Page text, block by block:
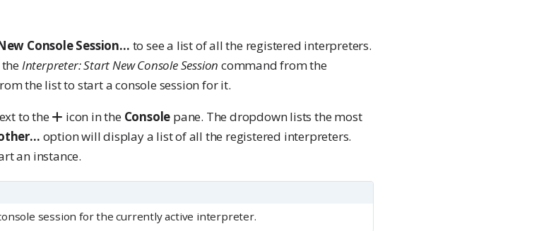
Console Session… to see a list of all the registered interpreters.
Interpreter: Start New Console Session command from the
the list to start a console session for it.
to the icon in the Console pane. The dropdown lists the most
option will display a list of all the registered interpreters.
an instance.
session for the currently active interpreter.